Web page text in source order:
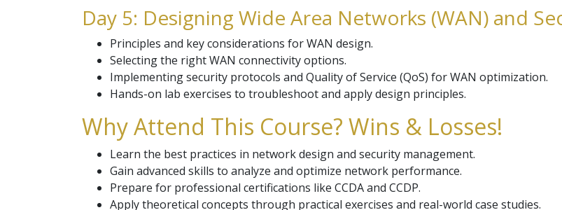
Day 5: Designing Wide Area Networks (WAN) and
Principles and key considerations for WAN design.
Selecting the right WAN connectivity options.
Implementing security protocols and Quality of Service (QoS) for WAN optimization.
Hands-on lab exercises to troubleshoot and apply design principles.
Why Attend This Course? Wins & Losses!
Learn the best practices in network design and security management.
Gain advanced skills to analyze and optimize network performance.
Prepare for professional certifications like CCDA and CCDP.
Apply theoretical concepts through practical exercises and real-world case studies.